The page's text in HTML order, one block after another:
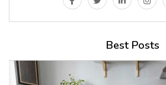
Best Posts